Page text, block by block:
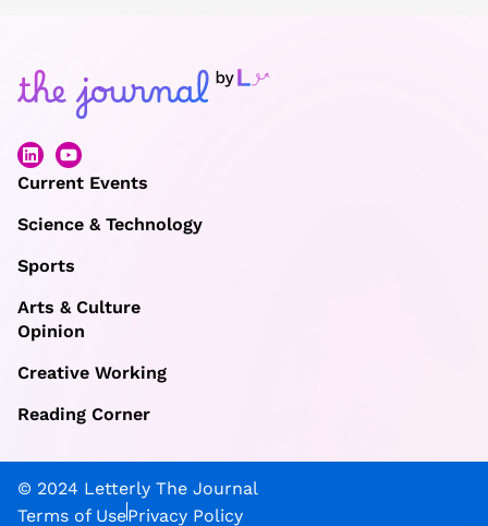
Current Events
Science & Technology
Sports
Arts & Culture
Opinion
Creative Working
Reading Corner
© 2024 Letterly The Journal
Terms of UsePrivacy Policy